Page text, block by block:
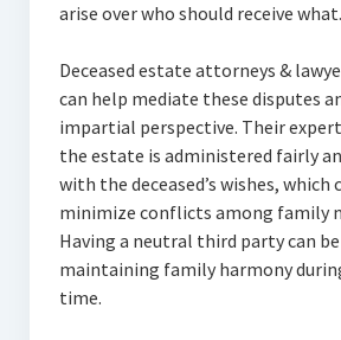
arise over who should receive what.
Deceased estate attorneys &
can help mediate these disputes
impartial perspective. Their
the estate is administered fairly
with the deceased’s wishes, which
minimize conflicts among family
Having a neutral third party can
maintaining family harmony
time.